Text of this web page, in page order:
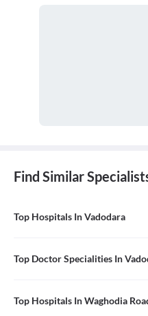
Find Similar
Top Hospitals In Vadodara
Top Doctor Specialities In
Top Hospitals In Waghodia